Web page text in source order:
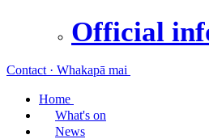
Official
Contact · Whakapā mai
Home
What's on
News